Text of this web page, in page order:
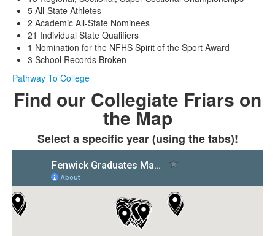
5 All-State Athletes
2 Academic All-State Nominees
21 Individual State Qualifiers
1 Nomination for the NFHS Spirit of the Sport Award
3 School Records Broken
Pathway To College
Find our Collegiate Friars on
the Map
Select a specific year (using the tabs)!